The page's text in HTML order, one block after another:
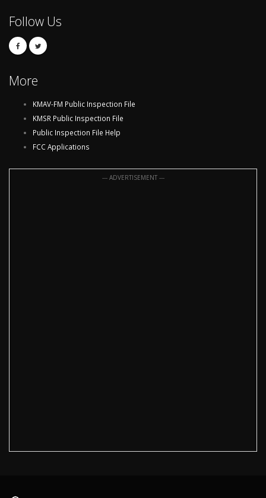
Follow Us
More
KMAV-FM Public Inspection File
KMSR Public Inspection File
Public Inspection File Help
FCC Applications
--- ADVERTISEMENT ---